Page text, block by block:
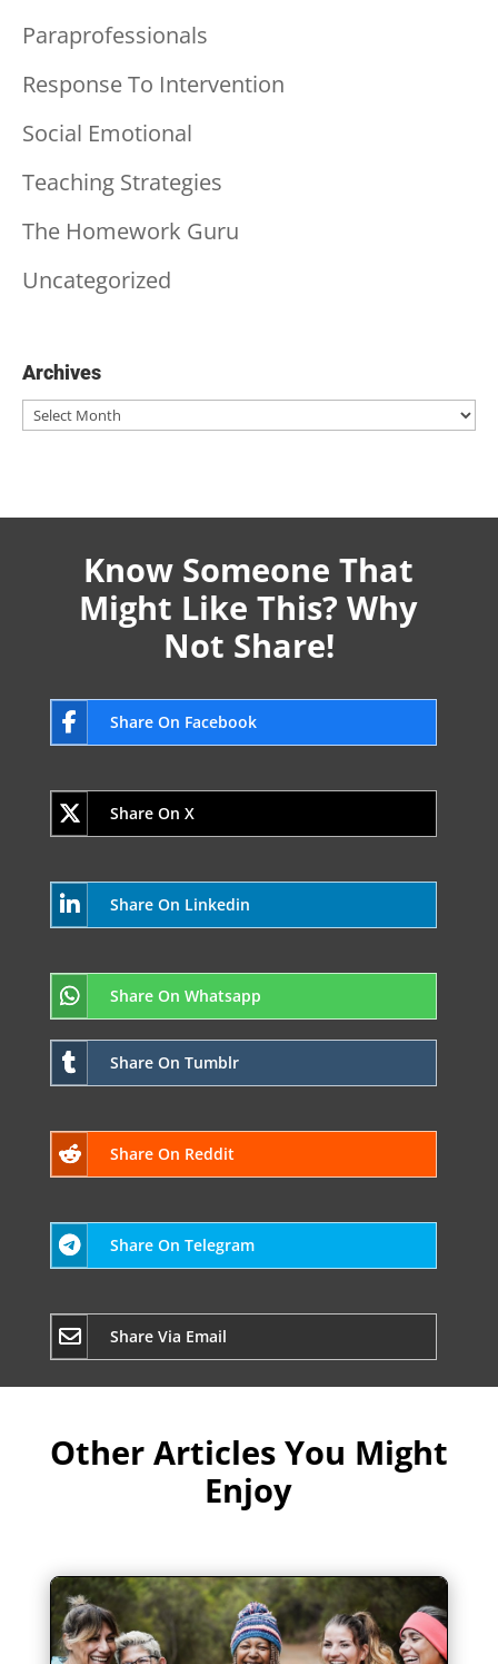
Paraprofessionals
Response To Intervention
Social Emotional
Teaching Strategies
The Homework Guru
Uncategorized
Archives
Archives
Know Someone That
Might Like This? Why
Not Share!
Share On Facebook
Share On X
Share On Linkedin
Share On Whatsapp
Share On Tumblr
Share On Reddit
Share On Telegram
Share Via Email
Other Articles You Might
Enjoy